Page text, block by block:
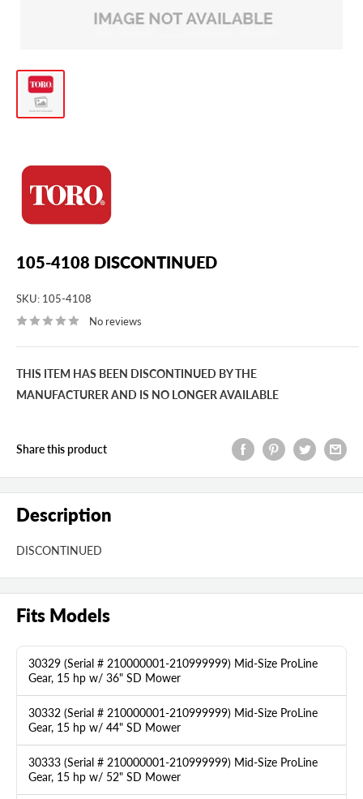
105-4108 DISCONTINUED
SKU: 105-4108
No reviews
THIS ITEM HAS BEEN DISCONTINUED BY THE
MANUFACTURER AND IS NO LONGER AVAILABLE
Share this product
Description
DISCONTINUED
Fits Models
30329 (Serial # 210000001-210999999) Mid-Size ProLine
Gear, 15 hp w/ 36" SD Mower
30332 (Serial # 210000001-210999999) Mid-Size ProLine
Gear, 15 hp w/ 44" SD Mower
30333 (Serial # 210000001-210999999) Mid-Size ProLine
Gear, 15 hp w/ 52" SD Mower